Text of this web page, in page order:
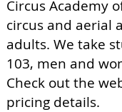
Circus Academy
circus and aerial
adults. We take
103, men and
Check out the
pricing details.